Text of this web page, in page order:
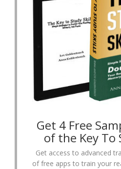
Get 4 Free
of the Key To
Get access to advanced
of free apps to train your